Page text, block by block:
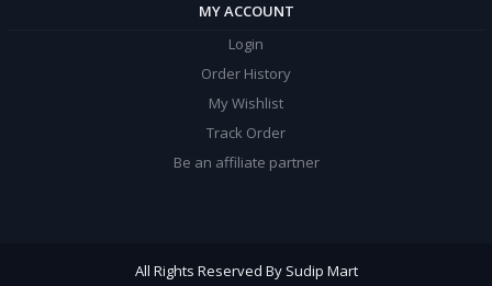
MY ACCOUNT
Login
Order History
My Wishlist
Track Order
Be an affiliate partner
All Rights Reserved By Sudip Mart